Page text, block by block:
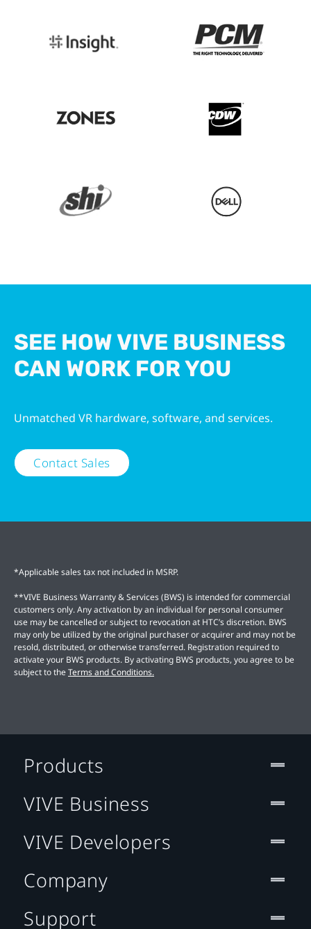
SEE HOW VIVE BUSINESS
CAN WORK FOR YOU
Unmatched VR hardware, software, and services.
Contact Sales
*Applicable sales tax not included in MSRP.
**VIVE Business Warranty & Services (BWS) is intended for commercial
customers only. Any activation by an individual for personal consumer
use may be cancelled or subject to revocation at HTC’s discretion. BWS
may only be utilized by the original purchaser or acquirer and may not be
resold, distributed, or otherwise transferred. Registration required to
activate your BWS products. By activating BWS products, you agree to be
subject to theTerms and Conditions.
Products
VIVE Business
VIVE Developers
Company
Support